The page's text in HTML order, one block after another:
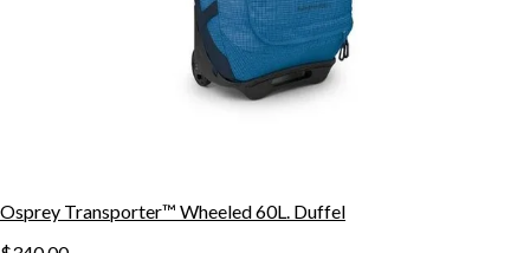
Osprey Transporter™ Wheeled 60L. Duffel